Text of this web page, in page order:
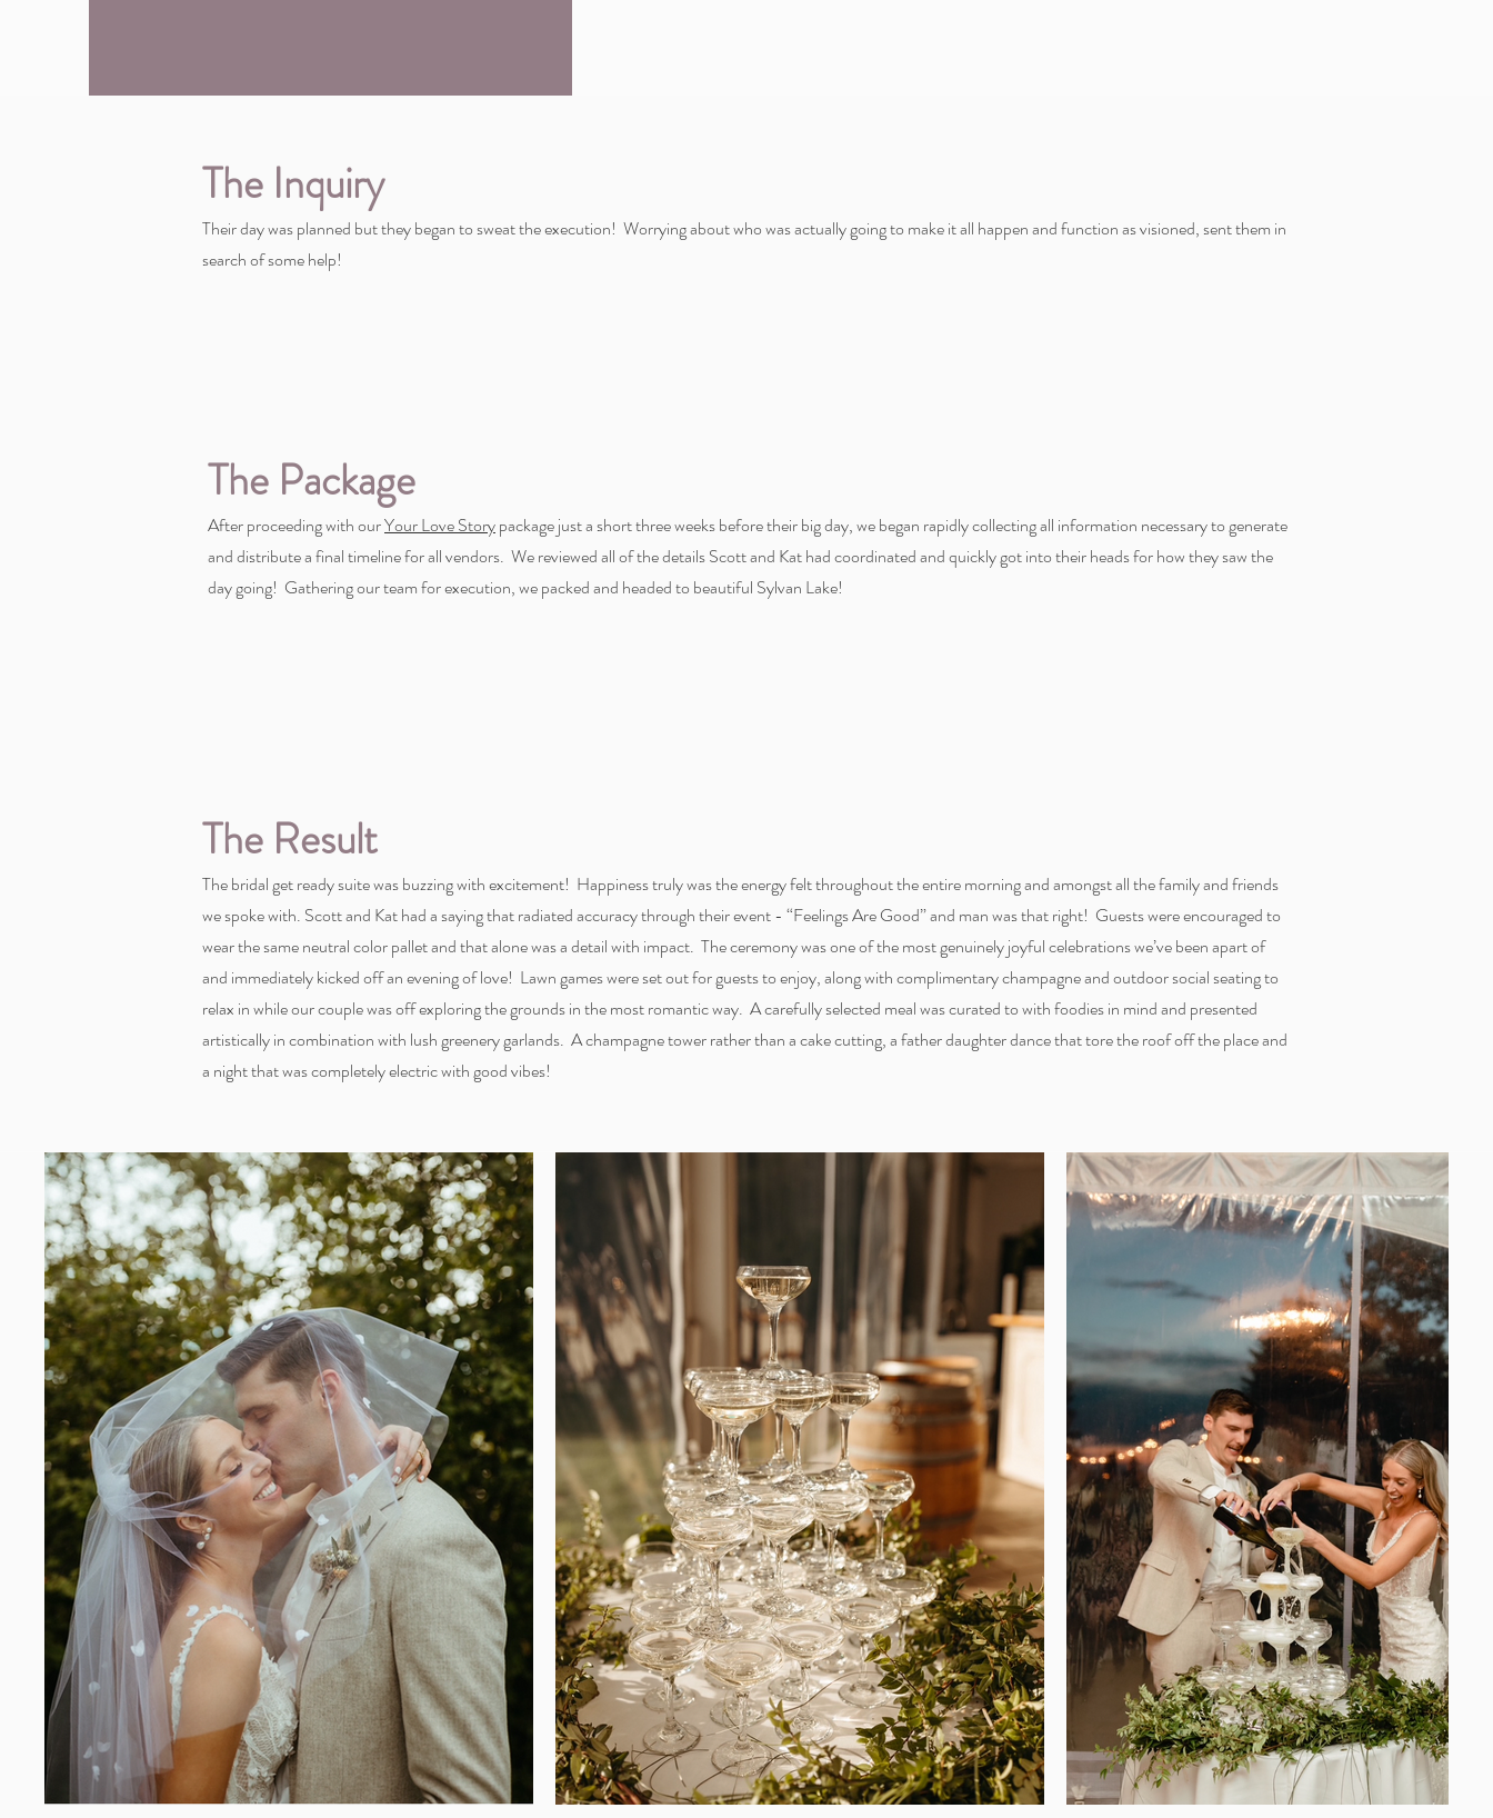
The Inquiry
Their day was planned but they began to sweat the execution! Worrying about who was actually going to make it all happen and function as visioned, sent them in
search of some help!
The Package
After proceeding with ourYour Love Storypackage just a short three weeks before their big day, we began rapidly collecting all information necessary to generate
and distribute a final timeline for all vendors. We reviewed all of the details Scott and Kat had coordinated and quickly got into their heads for how they saw the
day going! Gathering our team for execution, we packed and headed to beautiful Sylvan Lake!
The Result
The bridal get ready suite was buzzing with excitement! Happiness truly was the energy felt throughout the entire morning and amongst all the family and friends
we spoke with. Scott and Kat had a saying that radiated accuracy through their event - “Feelings Are Good” and man was that right! Guests were encouraged to
wear the same neutral color pallet and that alone was a detail with impact. The ceremony was one of the most genuinely joyful celebrations we’ve been apart of
and immediately kicked off an evening of love! Lawn games were set out for guests to enjoy, along with complimentary champagne and outdoor social seating to
relax in while our couple was off exploring the grounds in the most romantic way. A carefully selected meal was curated to with foodies in mind and presented
artistically in combination with lush greenery garlands. A champagne tower rather than a cake cutting, a father daughter dance that tore the roof off the place and
a night that was completely electric with good vibes!